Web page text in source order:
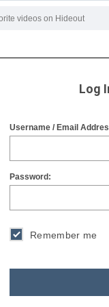
Log
Username / Email
Password:
Remember me